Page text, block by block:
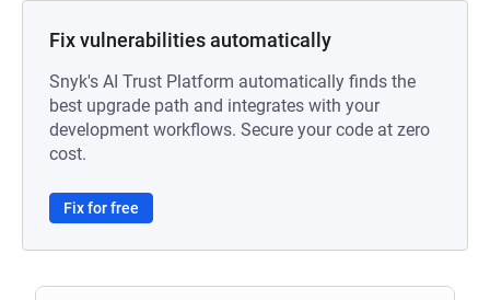
Fix vulnerabilities automatically
Snyk's AI Trust Platform automatically finds the
best upgrade path and integrates with your
development workflows. Secure your code at zero
cost.
Fix for free